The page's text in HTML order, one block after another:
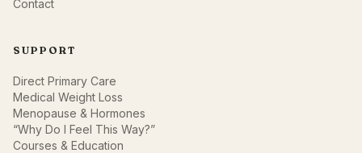
Contact
SUPPORT
Direct Primary Care
Medical Weight Loss
Menopause & Hormones
“Why Do I Feel This Way?”
Courses & Education